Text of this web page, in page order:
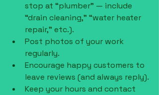
stop at “plumber” — include
“drain cleaning,” “water heater
repair,” etc.).
Post photos of your work
regularly.
Encourage happy customers to
leave reviews (and always reply).
Keep your hours and contact